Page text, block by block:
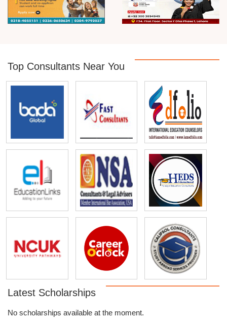
Top Consultants Near You
Latest Scholarships
No scholarships available at the moment.